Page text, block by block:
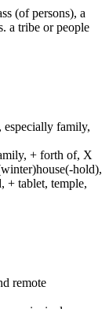
(of persons), a
a tribe or people
especially family,
+ forth of, X
hold),
+ tablet, temple,
remote